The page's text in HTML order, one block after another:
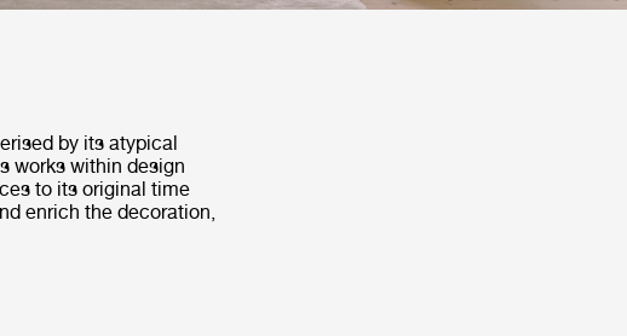
by its atypical
works within design
to its original time
enrich the decoration,